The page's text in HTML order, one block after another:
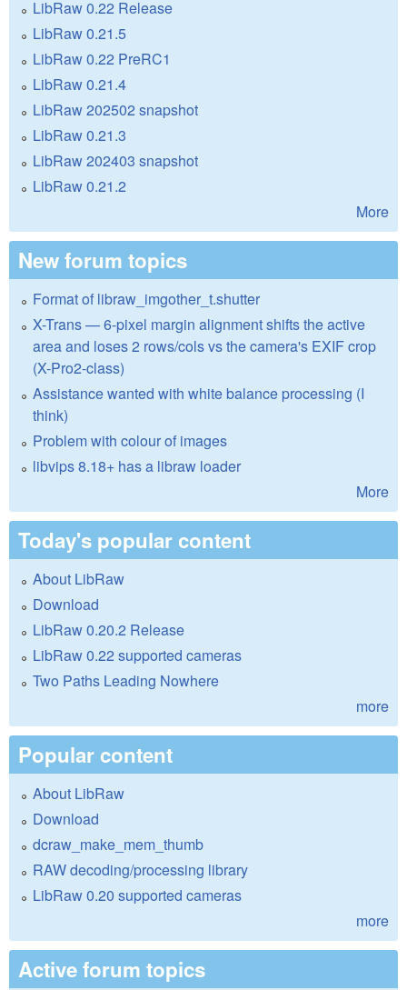
LibRaw 0.22 Release
LibRaw 0.21.5
LibRaw 0.22 PreRC1
LibRaw 0.21.4
LibRaw 202502 snapshot
LibRaw 0.21.3
LibRaw 202403 snapshot
LibRaw 0.21.2
More
New forum topics
Format of libraw_imgother_t.shutter
X-Trans — 6-pixel margin alignment shifts the active
area and loses 2 rows/cols vs the camera's EXIF crop
(X-Pro2-class)
Assistance wanted with white balance processing (I
think)
Problem with colour of images
libvips 8.18+ has a libraw loader
More
Today's popular content
About LibRaw
Download
LibRaw 0.20.2 Release
LibRaw 0.22 supported cameras
Two Paths Leading Nowhere
more
Popular content
About LibRaw
Download
dcraw_make_mem_thumb
RAW decoding/processing library
LibRaw 0.20 supported cameras
more
Active forum topics